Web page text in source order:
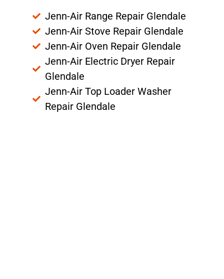
Jenn-Air Range Repair Glendale
Jenn-Air Stove Repair Glendale
Jenn-Air Oven Repair Glendale
Jenn-Air Electric Dryer Repair
Glendale
Jenn-Air Top Loader Washer
Repair Glendale